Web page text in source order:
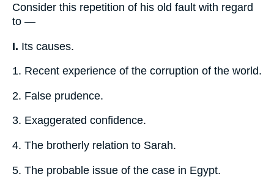
Consider this repetition of his old fault with regard
to —
I. Its causes.
1. Recent experience of the corruption of the world.
2. False prudence.
3. Exaggerated confidence.
4. The brotherly relation to Sarah.
5. The probable issue of the case in Egypt.